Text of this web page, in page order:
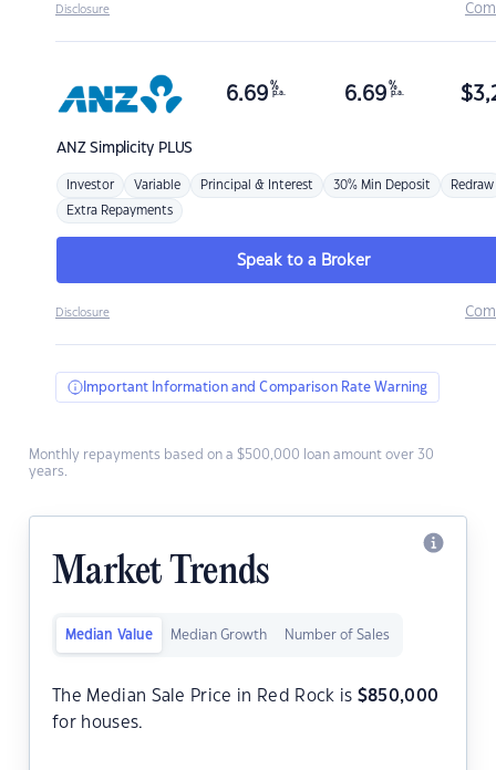
Disclosure
ANZSimplicity PLUS
6.69 %
p.a. 6.69 %
p.a. $
Investor Variable Principal & Interest 30% Min Deposit Redraw
Extra Repayments
Speak to a Broker
Disclosure
Important Information and Comparison Rate Warning
Monthly repayments based on a $500,000 loan amount over 30
years.
Market Trends
Median Value Median Growth Number of Sales
The Median Sale Price in Red Rock is $850,000
for houses.